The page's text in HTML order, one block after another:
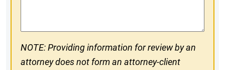
NOTE: Providing information for review by an
attorney does not form an attorney-client